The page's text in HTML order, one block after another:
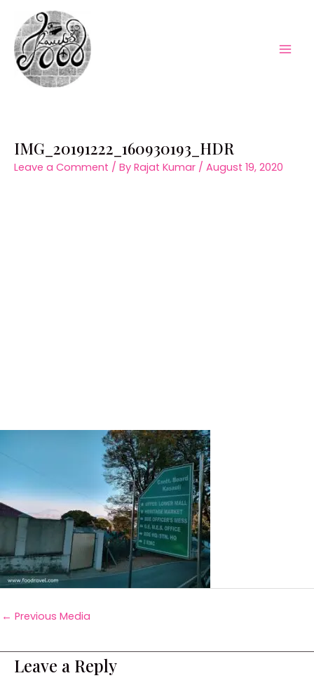
content
IMG_20191222_160930193_HDR
Leave a Comment / By Rajat Kumar / August 19, 2020
← Previous Media
Leave a Reply